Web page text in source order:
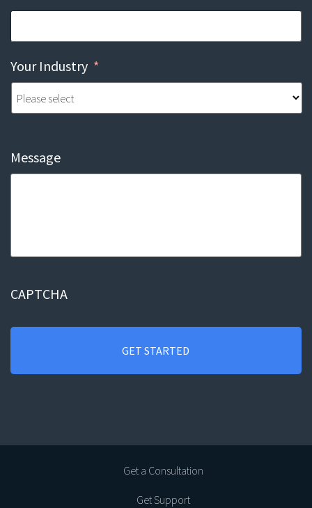
Your Industry *
Message
CAPTCHA
Get a Consultation
Get Support